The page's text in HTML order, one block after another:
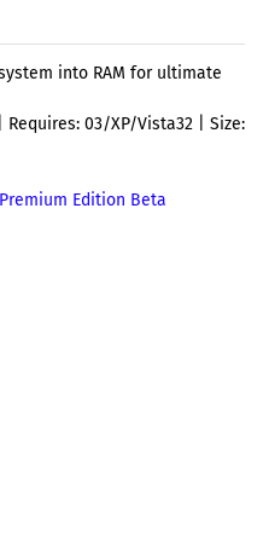
into RAM for ultimate
03/XP/Vista32 | Size:
Edition Beta